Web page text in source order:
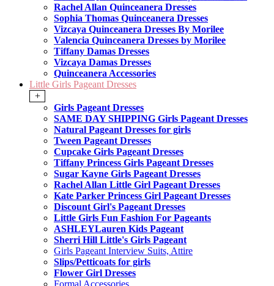
Rachel Allan Quinceanera Dresses
Sophia Thomas Quinceanera Dresses
Vizcaya Quinceanera Dresses By Morilee
Valencia Quinceanera Dresses by Morilee
Tiffany Damas Dresses
Vizcaya Damas Dresses
Quinceanera Accessories
Little Girls Pageant Dresses
+
Girls Pageant Dresses
SAME DAY SHIPPING Girls Pageant Dresses
Natural Pageant Dresses for girls
Tween Pageant Dresses
Cupcake Girls Pageant Dresses
Tiffany Princess Girls Pageant Dresses
Sugar Kayne Girls Pageant Dresses
Rachel Allan Little Girl Pageant Dresses
Kate Parker Princess Girl Pageant Dresses
Discount Girl's Pageant Dresses
Little Girls Fun Fashion For Pageants
ASHLEYLauren Kids Pageant
Sherri Hill Little's Girls Pageant
Girls Pageant Interview Suits, Attire
Slips/Petticoats for girls
Flower Girl Dresses